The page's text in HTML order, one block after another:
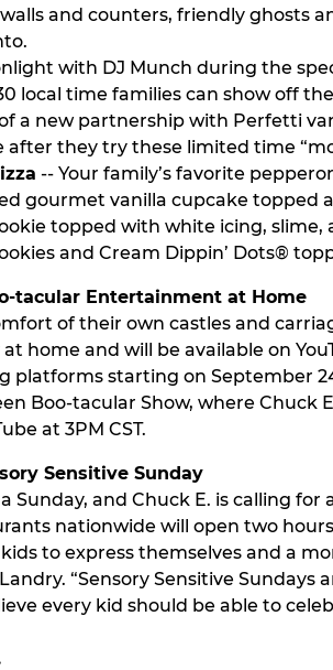
and counters, friendly ghosts
with DJ Munch during the
local time families can show off
a new partnership with Perfetti
after they try these limited time
-- Your family’s favorite
gourmet vanilla cupcake topped
topped with white icing, slime,
and Cream Dippin’ Dots®
tacular Entertainment at Home
of their own castles and
home and will be available on
starting on September
Boo-tacular Show, where
at 3PM CST.
Sensitive Sunday
Sunday, and Chuck E. is calling
nationwide will open two
to express themselves and a
“Sensory Sensitive
every kid should be able to